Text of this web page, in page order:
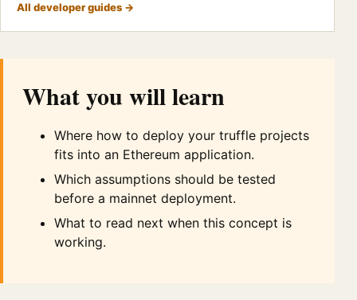
All developer guides →
What you will learn
Where how to deploy your truffle projects
fits into an Ethereum application.
Which assumptions should be tested
before a mainnet deployment.
What to read next when this concept is
working.